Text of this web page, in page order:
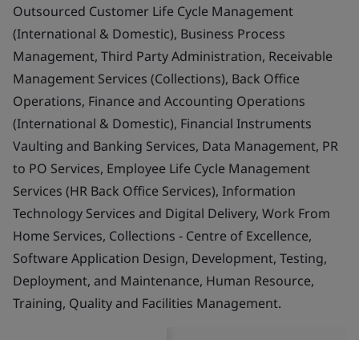
Outsourced Customer Life Cycle Management
(International & Domestic), Business Process
Management, Third Party Administration, Receivable
Management Services (Collections), Back Office
Operations, Finance and Accounting Operations
(International & Domestic), Financial Instruments
Vaulting and Banking Services, Data Management, PR
to PO Services, Employee Life Cycle Management
Services (HR Back Office Services), Information
Technology Services and Digital Delivery, Work From
Home Services, Collections - Centre of Excellence,
Software Application Design, Development, Testing,
Deployment, and Maintenance, Human Resource,
Training, Quality and Facilities Management.